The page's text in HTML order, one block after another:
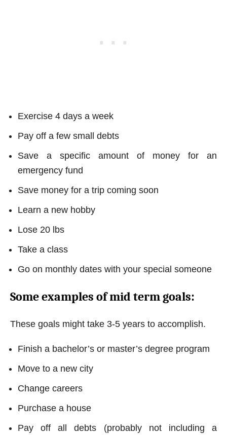
Exercise 4 days a week
Pay off a few small debts
Save a specific amount of money for an
emergency fund
Save money for a trip coming soon
Learn a new hobby
Lose 20 lbs
Take a class
Go on monthly dates with your special someone
Some examples of mid term goals:
These goals might take 3-5 years to accomplish.
Finish a bachelor’s or master’s degree program
Move to a new city
Change careers
Purchase a house
Pay off all debts (probably not including a